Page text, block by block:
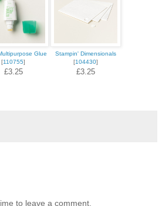
Glue
[110755]
£3.25
Stampin' Dimensionals
[104430]
£3.25
to leave a comment.